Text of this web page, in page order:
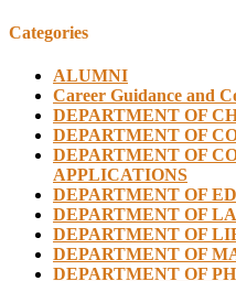
Categories
ALUMNI
Career Guidance and
DEPARTMENT OF
DEPARTMENT OF
DEPARTMENT OF
APPLICATIONS
DEPARTMENT OF
DEPARTMENT OF
DEPARTMENT OF
DEPARTMENT OF
DEPARTMENT OF